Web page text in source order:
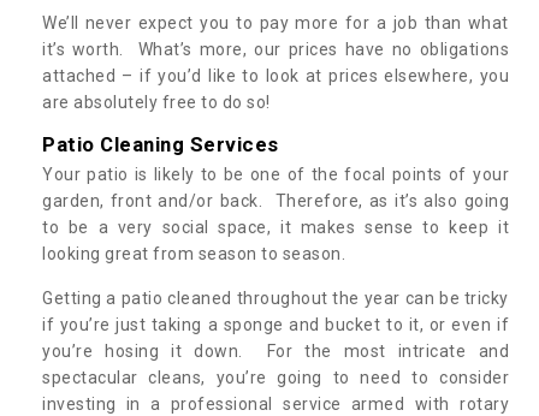
We’ll never expect you to pay more for a job than what
it’s worth. What’s more, our prices have no obligations
attached – if you’d like to look at prices elsewhere, you
are absolutely free to do so!
Patio Cleaning Services
Your patio is likely to be one of the focal points of your
garden, front and/or back. Therefore, as it’s also going
to be a very social space, it makes sense to keep it
looking great from season to season.
Getting a patio cleaned throughout the year can be tricky
if you’re just taking a sponge and bucket to it, or even if
you’re hosing it down. For the most intricate and
spectacular cleans, you’re going to need to consider
investing in a professional service armed with rotary